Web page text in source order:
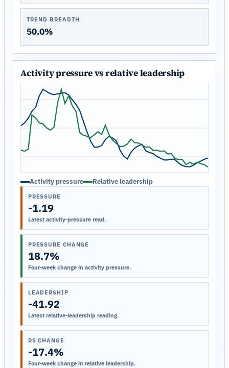
TREND BREADTH
50.0%
Activity pressure vs relative leadership
Activity pressure Relative leadership
PRESSURE
-1.19
Latest activity-pressure read.
PRESSURE CHANGE
18.7%
Four-week change in activity pressure.
LEADERSHIP
-41.92
Latest relative-leadership reading.
RS CHANGE
-17.4%
Four-week change in relative leadership.